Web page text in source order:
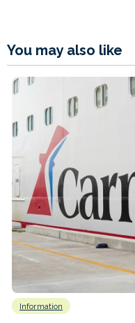
You may also like
Information